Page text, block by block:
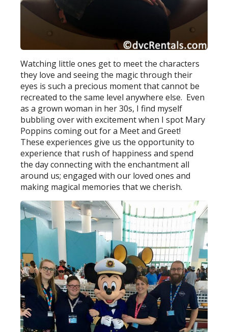
Watching little ones get to meet the characters
they love and seeing the magic through their
eyes is such a precious moment that cannot be
recreated to the same level anywhere else. Even
as a grown woman in her 30s, I find myself
bubbling over with excitement when I spot Mary
Poppins coming out for a Meet and Greet!
These experiences give us the opportunity to
experience that rush of happiness and spend
the day connecting with the enchantment all
around us; engaged with our loved ones and
making magical memories that we cherish.